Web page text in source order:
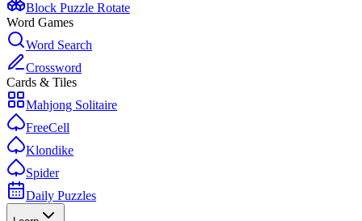
Block Puzzle Rotate
Word Games
Word Search
Crossword
Cards & Tiles
Mahjong Solitaire
FreeCell
Klondike
Spider
Daily Puzzles